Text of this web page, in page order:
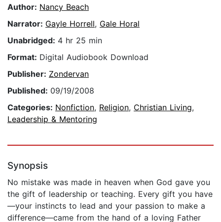
Author: Nancy Beach
Narrator: Gayle Horrell, Gale Horal
Unabridged: 4 hr 25 min
Format: Digital Audiobook Download
Publisher: Zondervan
Published: 09/19/2008
Categories: Nonfiction, Religion, Christian Living,
Leadership & Mentoring
Synopsis
No mistake was made in heaven when God gave you
the gift of leadership or teaching. Every gift you have
—your instincts to lead and your passion to make a
difference—came from the hand of a loving Father